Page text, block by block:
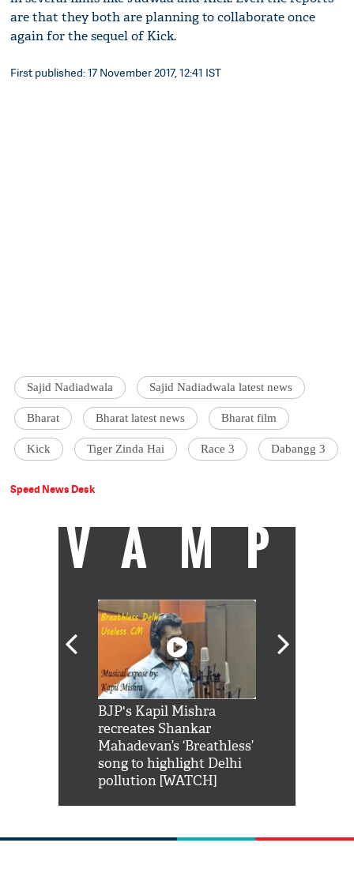
are that they both are planning to collaborate once
again for the sequel of Kick.
First published: 17 November 2017, 12:41 IST
Sajid Nadiadwala Sajid Nadiadwala latest news
Bharat Bharat latest news Bharat film
Kick Tiger Zinda Hai Race 3 Dabangg 3
Speed News Desk
VAMP
BJP's Kapil Mishra
recreates Shankar
Mahadevan’s ‘Breathless’
song to highlight Delhi
pollution [WATCH]